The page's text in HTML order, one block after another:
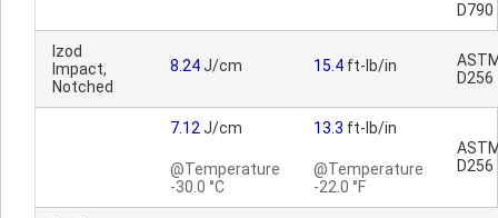
D790
Izod
Impact,
Notched
8.24J/cm 15.4 ft-lb/in
D256
7.12 J/cm
@Temperature
-30.0 °C
13.3 ft-lb/in
@Temperature
-22.0 °F
D256